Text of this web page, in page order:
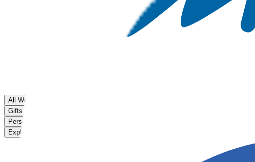
All Watches
Gifts for Kids
Personalised Watches
Explore Flik Flak